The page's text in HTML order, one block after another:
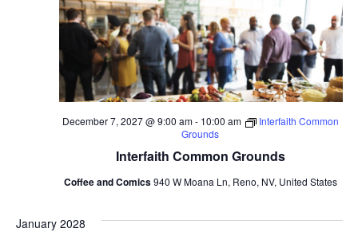
Interfaith Common Grounds
December 7, 2027 @ 9:00 am- 10:00 am
Interfaith Common
Grounds
Coffee and Comics940 W Moana Ln, Reno, NV, United States
January 2028